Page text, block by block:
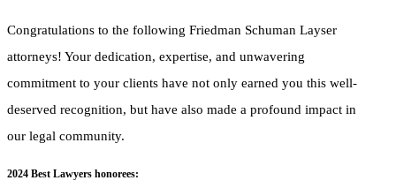
Congratulations to the following Friedman Schuman Layser
attorneys! Your dedication, expertise, and unwavering
commitment to your clients have not only earned you this well-
deserved recognition, but have also made a profound impact in
our legal community.
2024 Best Lawyers honorees: